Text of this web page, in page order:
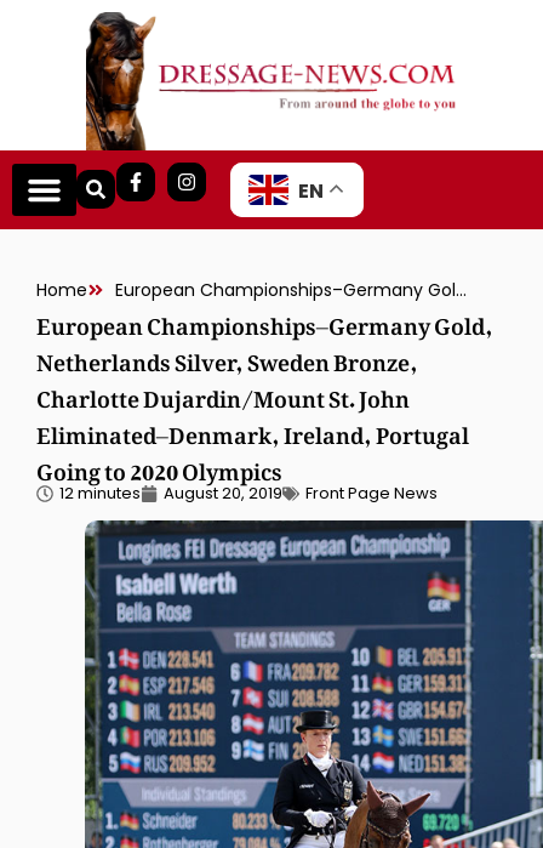
EN
Home European Championships–Germany Gold, Netherlands Silver, Sweden Bronze, Charlotte Dujardin/Mount St. John Eliminated–Denmark, Ireland, Portugal Going to 2020 Olympics
European Championships–Germany Gold,
Netherlands Silver, Sweden Bronze,
Charlotte Dujardin/Mount St. John
Eliminated–Denmark, Ireland, Portugal
Going to 2020 Olympics
12 minutes August 20, 2019 Front Page News